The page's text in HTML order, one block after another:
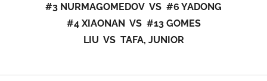
#3 NURMAGOMEDOV VS #6 YADONG
#4 XIAONAN VS #13 GOMES
LIU VS TAFA, JUNIOR